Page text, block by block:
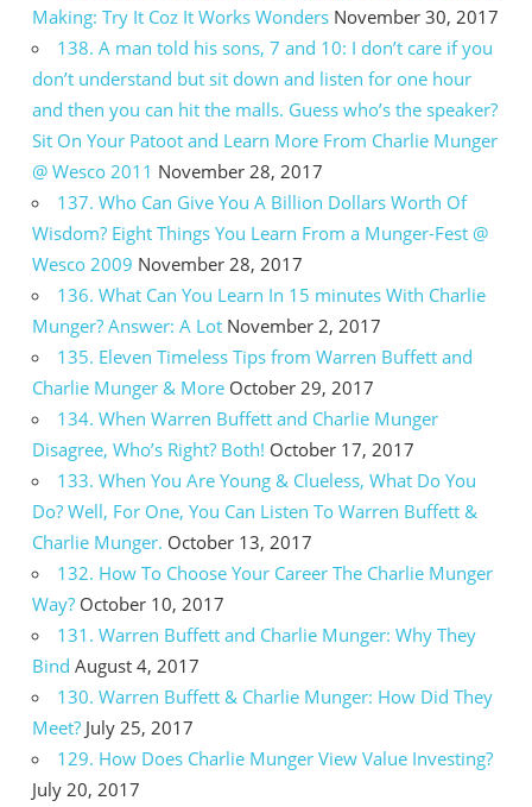
Making: Try It Coz It Works Wonders November 30, 2017
138. A man told his sons, 7 and 10: I don’t care if you
don’t understand but sit down and listen for one hour
and then you can hit the malls. Guess who’s the speaker?
Sit On Your Patoot and Learn More From Charlie Munger
@ Wesco 2011 November 28, 2017
137. Who Can Give You A Billion Dollars Worth Of
Wisdom? Eight Things You Learn From a Munger-Fest @
Wesco 2009 November 28, 2017
136. What Can You Learn In 15 minutes With Charlie
Munger? Answer: A Lot November 2, 2017
135. Eleven Timeless Tips from Warren Buffett and
Charlie Munger & More October 29, 2017
134. When Warren Buffett and Charlie Munger
Disagree, Who’s Right? Both! October 17, 2017
133. When You Are Young & Clueless, What Do You
Do? Well, For One, You Can Listen To Warren Buffett &
Charlie Munger. October 13, 2017
132. How To Choose Your Career The Charlie Munger
Way? October 10, 2017
131. Warren Buffett and Charlie Munger: Why They
Bind August 4, 2017
130. Warren Buffett & Charlie Munger: How Did They
Meet? July 25, 2017
129. How Does Charlie Munger View Value Investing?
July 20, 2017